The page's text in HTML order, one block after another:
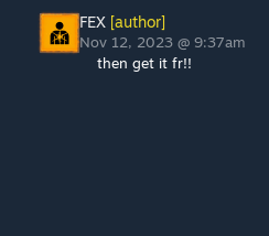
FEX [author]
Nov 12, 2023 @ 9:37am
then get it fr!!